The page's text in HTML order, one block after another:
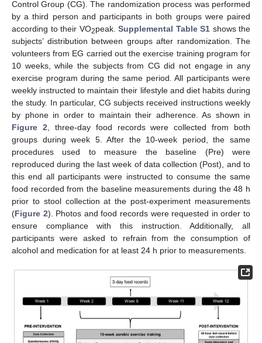
Control Group (CG). The randomization process was performed
by a third person and participants in both groups were paired
according to their VO2peak. Supplemental Table S1 shows the
subjects’ distribution between groups after randomization. The
volunteers from EG carried out the exercise training program for
10 weeks, while the subjects from CG did not engage in any
exercise program during the same period. All participants were
weekly instructed to maintain their lifestyle and diet habits during
the study. In particular, CG subjects received instructions weekly
by phone in order to maintain their adherence. As shown in
Figure 2 , three-day food records were collected from both
groups during week 5. After the 10-week period, the same
procedures used to measure the baseline (Pre) were
reproduced during the last week of data collection (Post), and to
this end all participants were instructed to consume the same
food recorded from the baseline measurements during the 48 h
prior to stool collection at the post-experiment measurements
(Figure 2). Photos and food records were requested in order to
ensure compliance with this instruction. Additionally, all
participants were asked to refrain from the consumption of
alcohol and medication for at least 24 h prior to measurements.